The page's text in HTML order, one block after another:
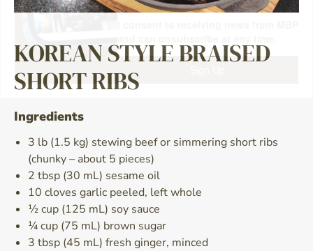
KOREAN STYLE BRAISED
SHORT RIBS
Ingredients
3 lb (1.5 kg) stewing beef or simmering short ribs
(chunky – about 5 pieces)
2 tbsp (30 mL) sesame oil
10 cloves garlic peeled, left whole
½ cup (125 mL) soy sauce
¼ cup (75 mL) brown sugar
3 tbsp (45 mL) fresh ginger, minced